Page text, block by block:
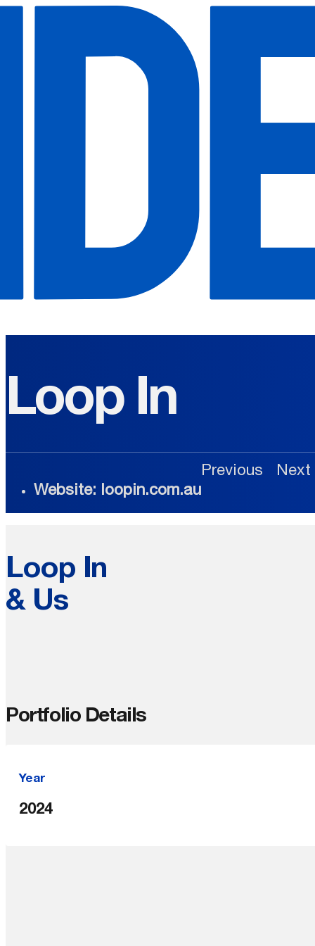
Loop In
Website: loopin.com.au
Previous Next
Loop In
& Us
Portfolio Details
Year
2024